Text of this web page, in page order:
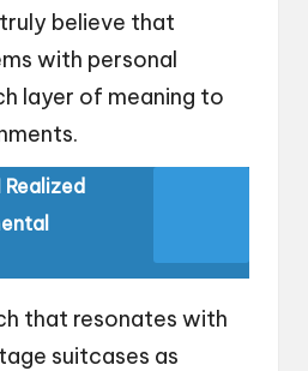
believe that
with personal
layer of meaning to
Realized
that resonates with
suitcases as